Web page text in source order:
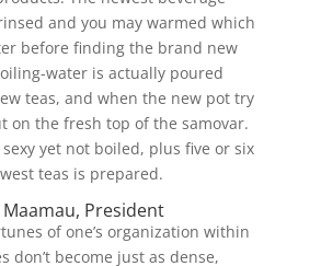
and you may warmed which
before finding the brand new
water is actually poured
teas, and when the new pot try
on the fresh top of the samovar.
sexy yet not boiled, plus five or six
teas is prepared.
President
of one’s organization within
don’t become just as dense,